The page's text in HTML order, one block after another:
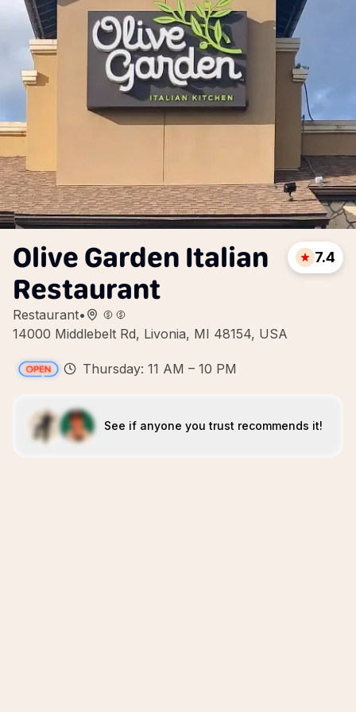
Olive Garden Italian
Restaurant
Restaurant•
14000 Middlebelt Rd, Livonia, MI 48154, USA
7.4
Thursday: 11 AM – 10 PM
See if anyone you trust recommends it!